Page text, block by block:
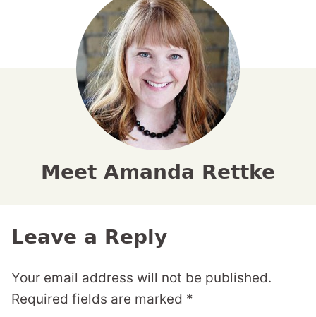
Meet Amanda Rettke
Leave a Reply
Your email address will not be published.
Required fields are marked *